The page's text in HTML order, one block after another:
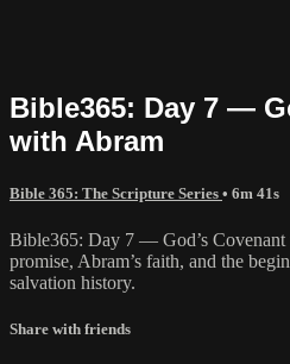
Bible365: Day 7 —
with Abram
Bible 365: The Scripture Series • 6m 41s
Bible365: Day 7 — God’s Covenant
promise, Abram’s faith, and the
salvation history.
Share with friends